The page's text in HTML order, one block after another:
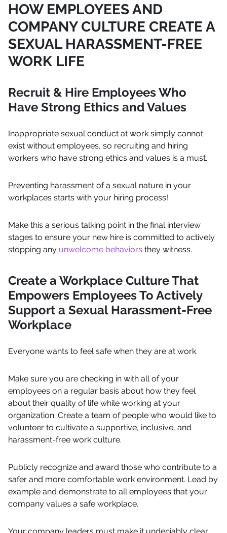
HOW EMPLOYEES AND
COMPANY CULTURE CREATE A
SEXUAL HARASSMENT-FREE
WORK LIFE
Recruit & Hire Employees Who
Have Strong Ethics and Values
Inappropriate sexual conduct at work simply cannot
exist without employees, so recruiting and hiring
workers who have strong ethics and values is a must.
Preventing harassment of a sexual nature in your
workplaces starts with your hiring process!
Make this a serious talking point in the final interview
stages to ensure your new hire is committed to actively
stopping any unwelcome behaviors they witness.
Create a Workplace Culture That
Empowers Employees To Actively
Support a Sexual Harassment-Free
Workplace
Everyone wants to feel safe when they are at work.
Make sure you are checking in with all of your
employees on a regular basis about how they feel
about their quality of life while working at your
organization. Create a team of people who would like to
volunteer to cultivate a supportive, inclusive, and
harassment-free work culture.
Publicly recognize and award those who contribute to a
safer and more comfortable work environment. Lead by
example and demonstrate to all employees that your
company values a safe workplace.